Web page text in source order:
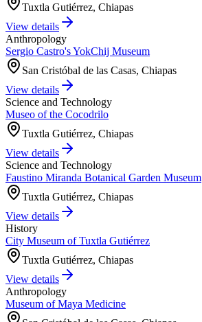
Tuxtla Gutiérrez, Chiapas
View details
Anthropology
Sergio Castro's YokChij Museum
San Cristóbal de las Casas, Chiapas
View details
Science and Technology
Museo of the Cocodrilo
Tuxtla Gutiérrez, Chiapas
View details
Science and Technology
Faustino Miranda Botanical Garden Museum
Tuxtla Gutiérrez, Chiapas
View details
History
City Museum of Tuxtla Gutiérrez
Tuxtla Gutiérrez, Chiapas
View details
Anthropology
Museum of Maya Medicine